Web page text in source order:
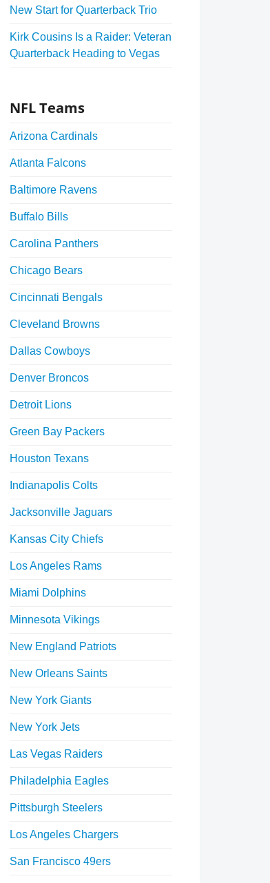
New Start for Quarterback Trio
Kirk Cousins Is a Raider: Veteran
Quarterback Heading to Vegas
NFL Teams
Arizona Cardinals
Atlanta Falcons
Baltimore Ravens
Buffalo Bills
Carolina Panthers
Chicago Bears
Cincinnati Bengals
Cleveland Browns
Dallas Cowboys
Denver Broncos
Detroit Lions
Green Bay Packers
Houston Texans
Indianapolis Colts
Jacksonville Jaguars
Kansas City Chiefs
Los Angeles Rams
Miami Dolphins
Minnesota Vikings
New England Patriots
New Orleans Saints
New York Giants
New York Jets
Las Vegas Raiders
Philadelphia Eagles
Pittsburgh Steelers
Los Angeles Chargers
San Francisco 49ers